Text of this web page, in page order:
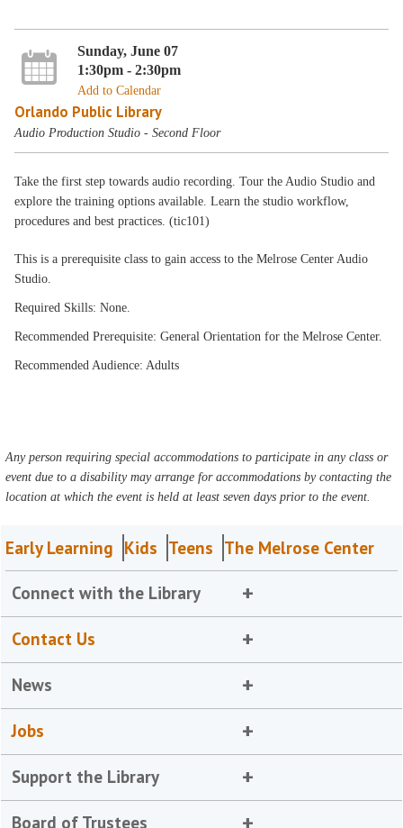
Sunday, June 07
1:30pm - 2:30pm
Add to Calendar
Orlando Public Library
Audio Production Studio - Second Floor
Take the first step towards audio recording. Tour the Audio Studio and
explore the training options available. Learn the studio workflow,
procedures and best practices. (tic101)
This is a prerequisite class to gain access to the Melrose Center Audio
Studio.
Required Skills: None.
Recommended Prerequisite: General Orientation for the Melrose Center.
Recommended Audience: Adults
Any person requiring special accommodations to participate in any class or
event due to a disability may arrange for accommodations by contacting the
location at which the event is held at least seven days prior to the event.
Early Learning Kids Teens The Melrose Center
Connect with the Library
Contact Us
News
Jobs
Support the Library
Board of Trustees